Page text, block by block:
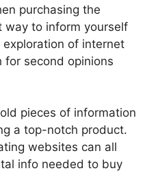
purchasing the
way to inform yourself
of internet
for second opinions
pieces of information
a top-notch product.
websites can all
info needed to buy